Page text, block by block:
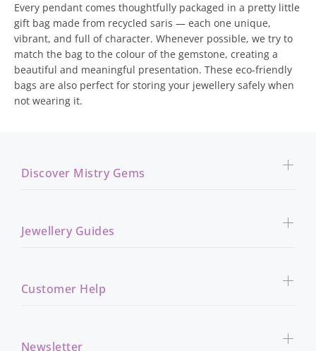
Every pendant comes thoughtfully packaged in a pretty little
gift bag made from recycled saris — each one unique,
vibrant, and full of character. Whenever possible, we try to
match the bag to the colour of the gemstone, creating a
beautiful and meaningful presentation. These eco-friendly
bags are also perfect for storing your jewellery safely when
not wearing it.
Discover Mistry Gems
Jewellery Guides
Customer Help
Newsletter